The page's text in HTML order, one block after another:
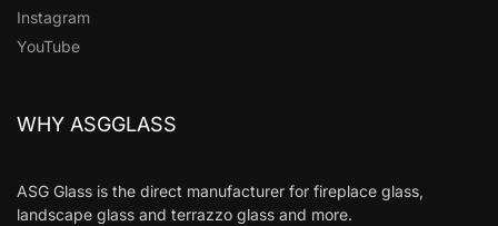
Instagram
YouTube
WHY ASGGLASS
ASG Glass is the direct manufacturer for fireplace glass,
landscape glass and terrazzo glass and more.